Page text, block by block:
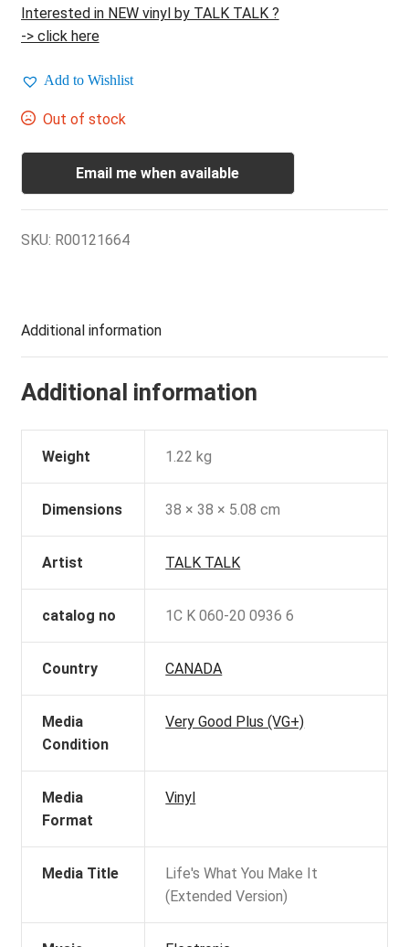
Interested in NEW vinyl by TALK TALK ?
-> click here
Add to Wishlist
Out of stock
Email me when available
SKU: R00121664
Additional information
Additional information
Weight 1.22 kg
Dimensions 38 × 38 × 5.08 cm
Artist TALK TALK
catalog no 1C K 060-20 0936 6
Country CANADA
Media
Condition
Very Good Plus (VG+)
Media
Format
Vinyl
Media Title
Life's What You Make It
(Extended Version)